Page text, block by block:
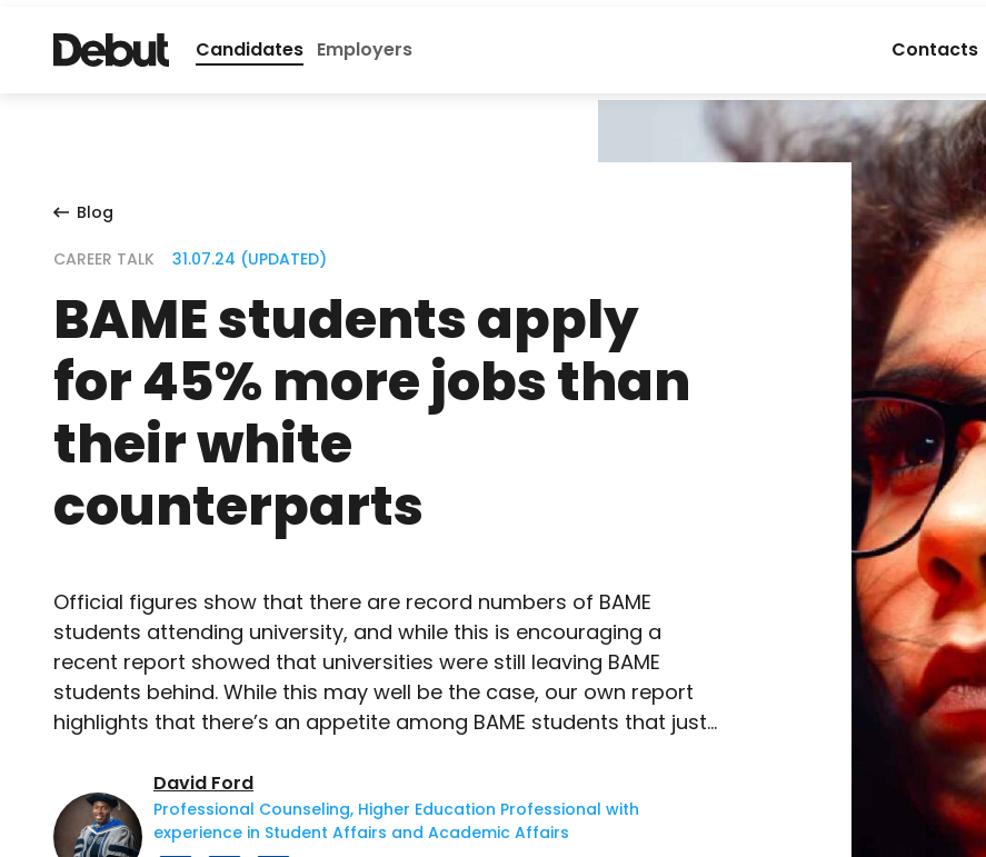
Candidates Employers Contacts
Blog
CAREER TALK 31.07.24 (UPDATED)
BAME students apply
for 45% more jobs than
their white
counterparts
Official figures show that there are record numbers of BAME
students attending university, and while this is encouraging a
recent report showed that universities were still leaving BAME
students behind. While this may well be the case, our own report
highlights that there’s an appetite among BAME students that just…
David Ford
Professional Counseling, Higher Education Professional with
experience in Student Affairs and Academic Affairs